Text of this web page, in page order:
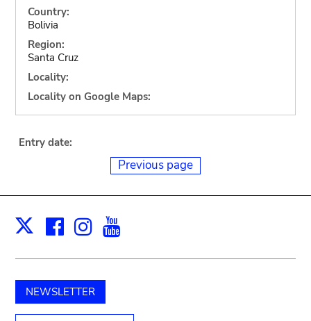
Country:
Bolivia
Region:
Santa Cruz
Locality:
Locality on Google Maps:
Entry date:
Previous page
X Facebook
Instagram
NEWSLETTER